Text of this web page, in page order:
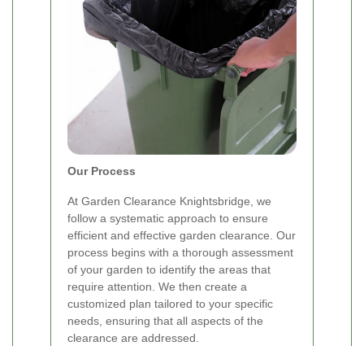
Our Process
At Garden Clearance Knightsbridge, we
follow a systematic approach to ensure
efficient and effective garden clearance. Our
process begins with a thorough assessment
of your garden to identify the areas that
require attention. We then create a
customized plan tailored to your specific
needs, ensuring that all aspects of the
clearance are addressed.